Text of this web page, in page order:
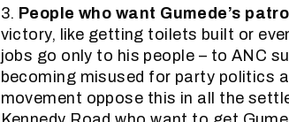
3. People who want Gumede’s
victory, like getting toilets built or
jobs go only to his people – to ANC
becoming misused for party politics
movement oppose this in all the